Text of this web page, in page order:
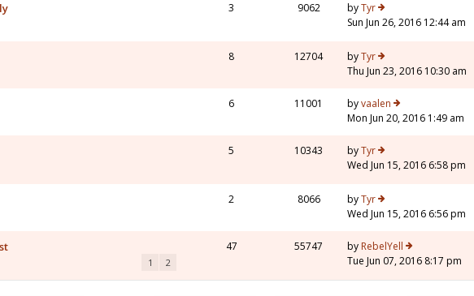
3 9062 byTyr
Sun Jun 26, 2016 12:44 am
8 12704 byTyr
Thu Jun 23, 2016 10:30 am
6 11001 byvaalen
Mon Jun 20, 2016 1:49 am
5 10343 byTyr
Wed Jun 15, 2016 6:58 pm
2 8066 byTyr
Wed Jun 15, 2016 6:56 pm
1 2
47 55747 by RebelYell
Tue Jun 07, 2016 8:17 pm